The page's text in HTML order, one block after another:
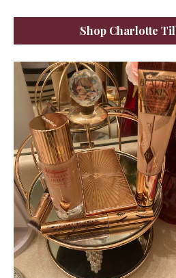
Shop Charlotte